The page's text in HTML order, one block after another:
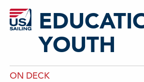
YOUTH
ON DECK